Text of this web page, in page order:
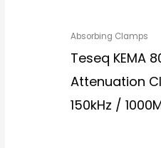
Absorbing Clamps
Teseq KEMA
Attenuation
150kHz /